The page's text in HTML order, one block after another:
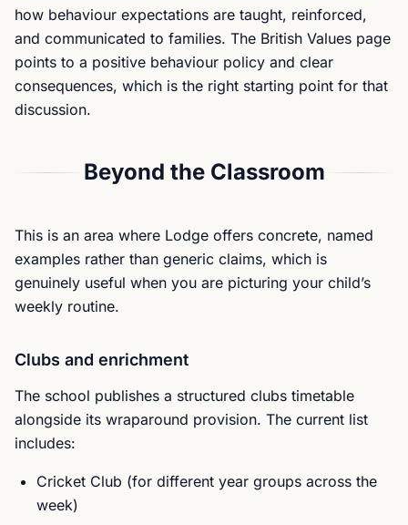
how behaviour expectations are taught, reinforced,
and communicated to families. The British Values page
points to a positive behaviour policy and clear
consequences, which is the right starting point for that
discussion.
Beyond the Classroom
This is an area where Lodge offers concrete, named
examples rather than generic claims, which is
genuinely useful when you are picturing your child’s
weekly routine.
Clubs and enrichment
The school publishes a structured clubs timetable
alongside its wraparound provision. The current list
includes:
Cricket Club (for different year groups across the
week)